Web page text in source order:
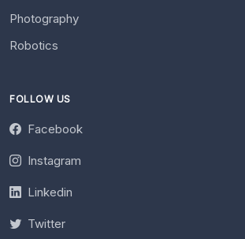
Photography
Robotics
FOLLOW US
Facebook
Instagram
Linkedin
Twitter